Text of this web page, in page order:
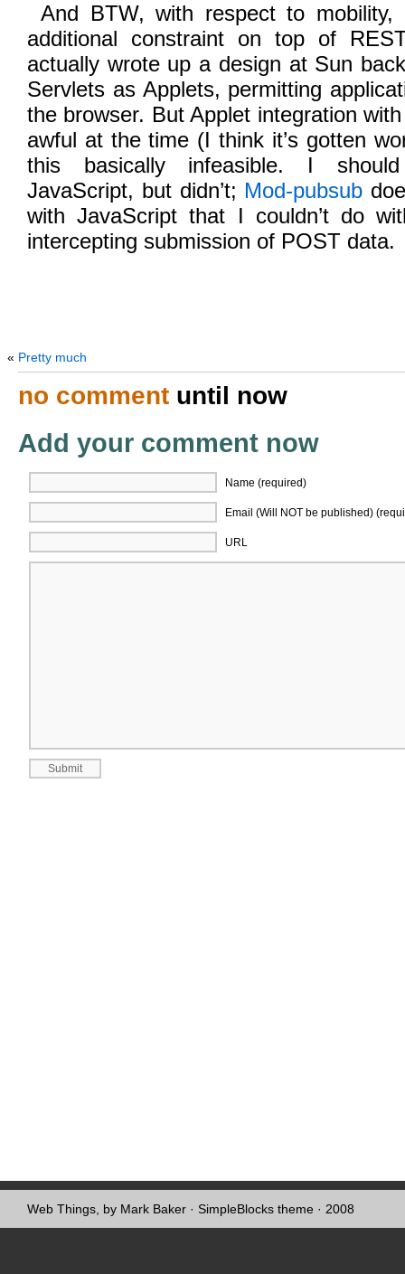
And BTW, with respect to
additional constraint on top of
actually wrote up a design at Sun
Servlets as Applets, permitting
the browser. But Applet integration
awful at the time (I think it’s gotten
this basically infeasible. I
JavaScript, but didn’t; Mod-pubsub
with JavaScript that I couldn’t do
intercepting submission of POST data.
« Pretty much
no comment until now
Add your comment now
Name (required)
Email (Will NOT be published)
URL
Web Things, by Mark Baker · SimpleBlocks theme · 2008